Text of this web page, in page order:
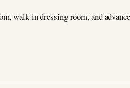
walk-in dressing room, and